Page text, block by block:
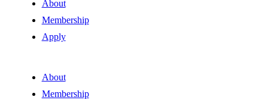
About
Membership
Apply
About
Membership